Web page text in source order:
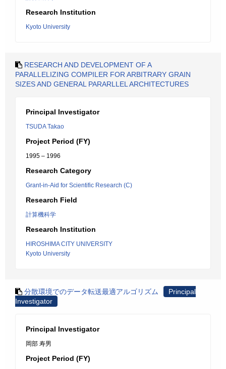
Research Institution
Kyoto University
RESEARCH AND DEVELOPMENT OF A
PARALLELIZING COMPILER FOR ARBITRARY GRAIN
SIZES AND GENERAL PARARLLEL ARCHITECTURES
Principal Investigator
TSUDA Takao
Project Period (FY)
1995 – 1996
Research Category
Grant-in-Aid for Scientific Research (C)
Research Field
計算機科学
Research Institution
HIROSHIMA CITY UNIVERSITY
Kyoto University
分散環境でのデータ転送最適アルゴリズム
Principal
Investigator
Principal Investigator
岡部 寿男
Project Period (FY)